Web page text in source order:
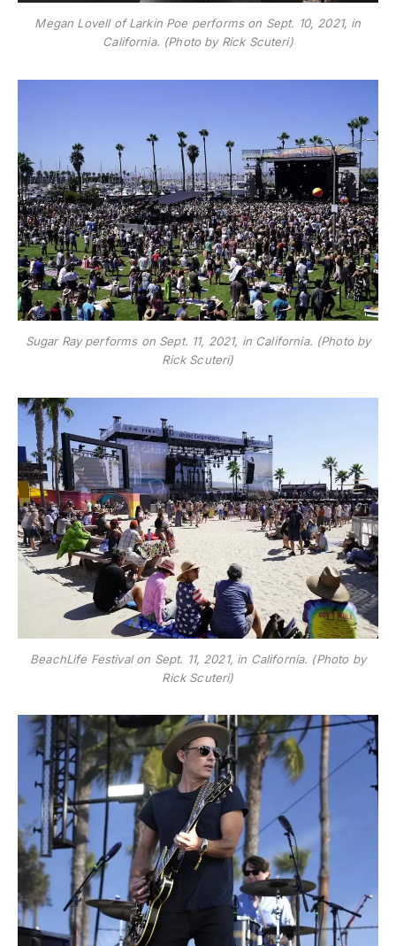
Megan Lovell of Larkin Poe performs on Sept. 10, 2021, in
California. (Photo by Rick Scuteri)
Sugar Ray performs on Sept. 11, 2021, in California. (Photo by
Rick Scuteri)
BeachLife Festival on Sept. 11, 2021, in California. (Photo by
Rick Scuteri)